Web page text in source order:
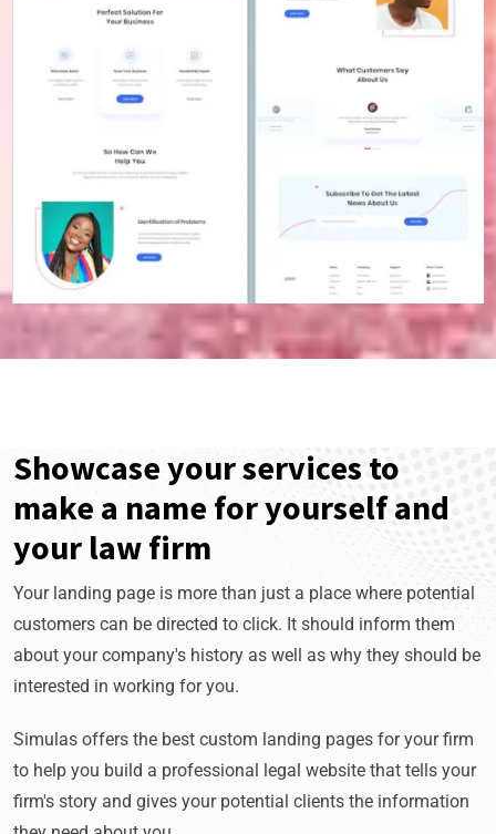
Showcase your services to
make a name for yourself and
your law firm
Your landing page is more than just a place where potential
customers can be directed to click. It should inform them
about your company's history as well as why they should be
interested in working for you.
Simulas offers the best custom landing pages for your firm
to help you build a professional legal website that tells your
firm's story and gives your potential clients the information